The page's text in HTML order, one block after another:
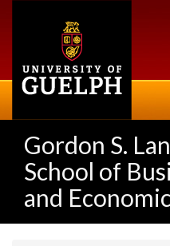
Gordon S.
School of
and